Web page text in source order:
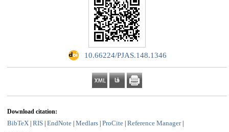
‎ 10.66224/PJAS.148.1346
Download citation:
BibTeX| RIS| EndNote| Medlars| ProCite| Reference Manager|